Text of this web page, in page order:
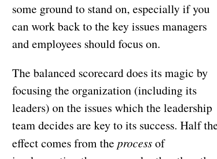
some ground to stand on, especially if you
can work back to the key issues managers
and employees should focus on.
The balanced scorecard does its magic by
focusing the organization (including its
leaders) on the issues which the leadership
team decides are key to its success. Half
effect comes from the processof